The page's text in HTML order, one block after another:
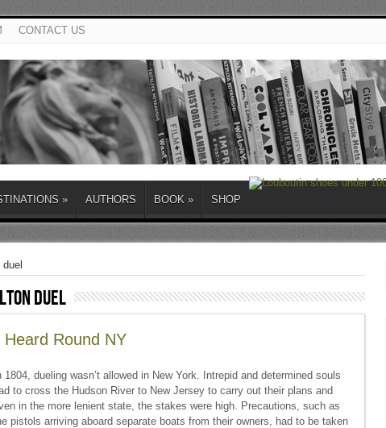
CONTACT US
» AUTHORS BOOK » SHOP
duel
Round NY
1804, dueling wasn’t allowed in New York. Intrepid and determined souls
to cross the Hudson River to New Jersey to carry out their plans and
in the more lenient state, the stakes were high. Precautions, such as
pistols arriving aboard separate boats from their owners, had to be taken